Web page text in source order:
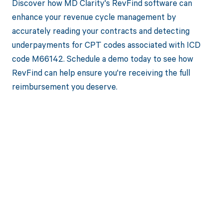
Discover how MD Clarity's RevFind software can
enhance your revenue cycle management by
accurately reading your contracts and detecting
underpayments for CPT codes associated with ICD
code M66142. Schedule a demo today to see how
RevFind can help ensure you're receiving the full
reimbursement you deserve.